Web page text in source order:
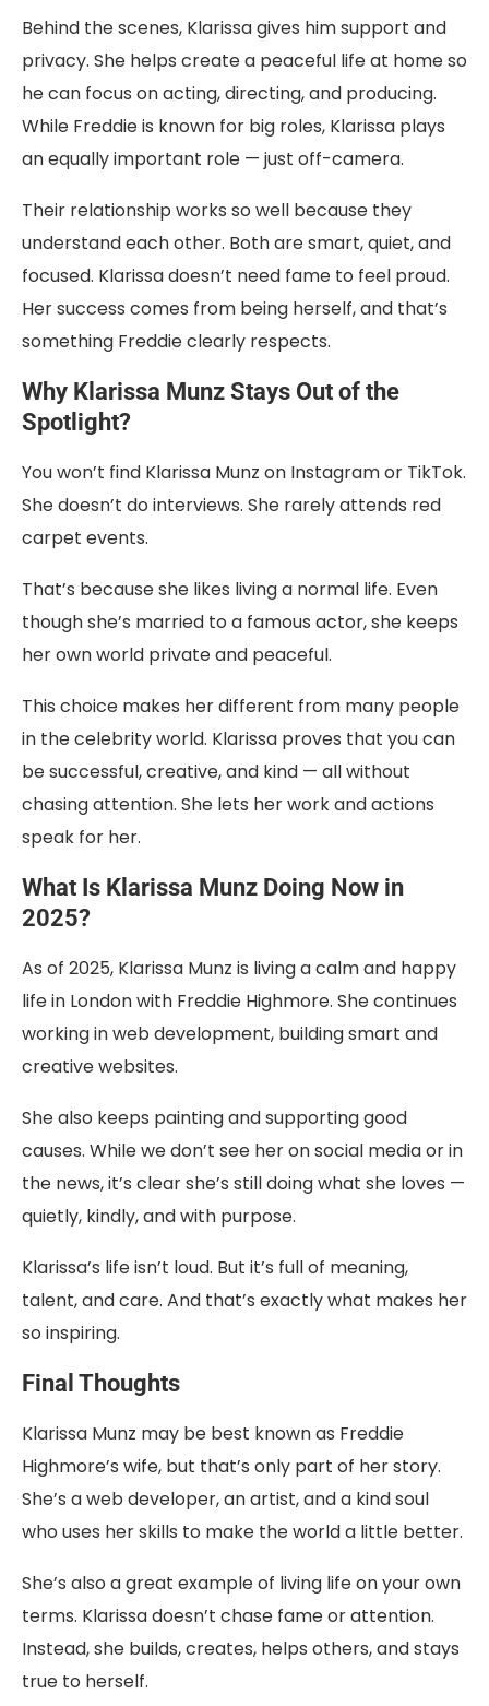
Behind the scenes, Klarissa gives him support and
privacy. She helps create a peaceful life at home so
he can focus on acting, directing, and producing.
While Freddie is known for big roles, Klarissa plays
an equally important role — just off-camera.
Their relationship works so well because they
understand each other. Both are smart, quiet, and
focused. Klarissa doesn’t need fame to feel proud.
Her success comes from being herself, and that’s
something Freddie clearly respects.
Why Klarissa Munz Stays Out of the
Spotlight?
You won’t find Klarissa Munz on Instagram or TikTok.
She doesn’t do interviews. She rarely attends red
carpet events.
That’s because she likes living a normal life. Even
though she’s married to a famous actor, she keeps
her own world private and peaceful.
This choice makes her different from many people
in the celebrity world. Klarissa proves that you can
be successful, creative, and kind — all without
chasing attention. She lets her work and actions
speak for her.
What Is Klarissa Munz Doing Now in
2025?
As of 2025, Klarissa Munz is living a calm and happy
life in London with Freddie Highmore. She continues
working in web development, building smart and
creative websites.
She also keeps painting and supporting good
causes. While we don’t see her on social media or in
the news, it’s clear she’s still doing what she loves —
quietly, kindly, and with purpose.
Klarissa’s life isn’t loud. But it’s full of meaning,
talent, and care. And that’s exactly what makes her
so inspiring.
Final Thoughts
Klarissa Munz may be best known as Freddie
Highmore’s wife, but that’s only part of her story.
She’s a web developer, an artist, and a kind soul
who uses her skills to make the world a little better.
She’s also a great example of living life on your own
terms. Klarissa doesn’t chase fame or attention.
Instead, she builds, creates, helps others, and stays
true to herself.